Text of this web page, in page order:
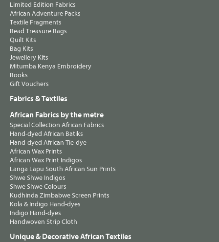
Limited Edition Fabrics
African Adventure Packs
Textile Fragments
Bead Treasure Bags
Quilt Kits
Bag Kits
Jewellery Kits
Mitumba Kenya Embroidery
Books
Gift Vouchers
Fabrics & Textiles
African Fabrics by the metre
Special Collection African Fabrics
Hand-dyed African Batiks
Hand-dyed African Tie-dye
African Wax Prints
African Wax Print Indigos
Langa Lapu South African Sun Prints
Shwe Shwe Indigos
Shwe Shwe Colours
Kudhinda Zimbabwe Screen Prints
Kola & Indigo Hand-dyes
Indigo Hand-dyes
Handwoven Strip Cloth
Unique & Decorative African Textiles